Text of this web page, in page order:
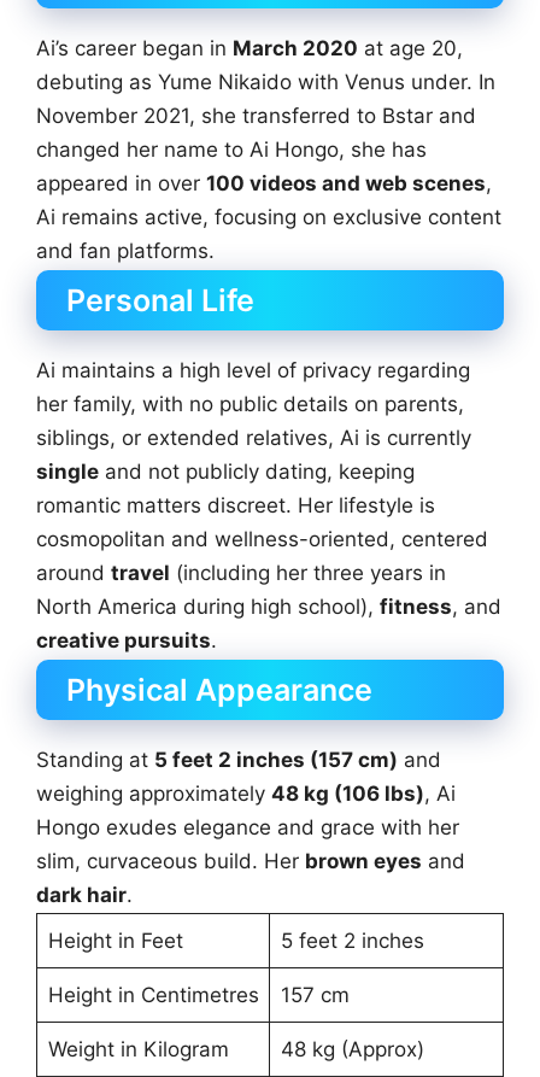
Ai’s career began in March 2020 at age 20,
debuting as Yume Nikaido with Venus under. In
November 2021, she transferred to Bstar and
changed her name to Ai Hongo, she has
appeared in over 100 videos and web scenes,
Ai remains active, focusing on exclusive content
and fan platforms.
Personal Life
Ai maintains a high level of privacy regarding
her family, with no public details on parents,
siblings, or extended relatives, Ai is currently
single and not publicly dating, keeping
romantic matters discreet. Her lifestyle is
cosmopolitan and wellness-oriented, centered
around travel (including her three years in
North America during high school), fitness, and
creative pursuits.
Physical Appearance
Standing at 5 feet 2 inches (157 cm) and
weighing approximately 48 kg (106 lbs), Ai
Hongo exudes elegance and grace with her
slim, curvaceous build. Her brown eyes and
dark hair.
Height in Feet
5 feet 2 inches
Height in Centimetres 157 cm
Weight in Kilogram 48 kg (Approx)